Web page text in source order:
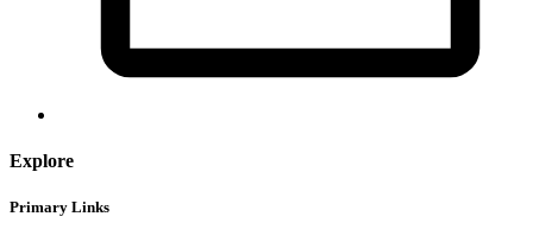
Explore
Primary Links